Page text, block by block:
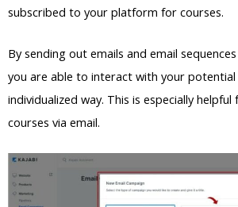
subscribed to your platform for courses.
By sending out emails and email
you are able to interact with your potential
individualized way. This is especially
courses via email.